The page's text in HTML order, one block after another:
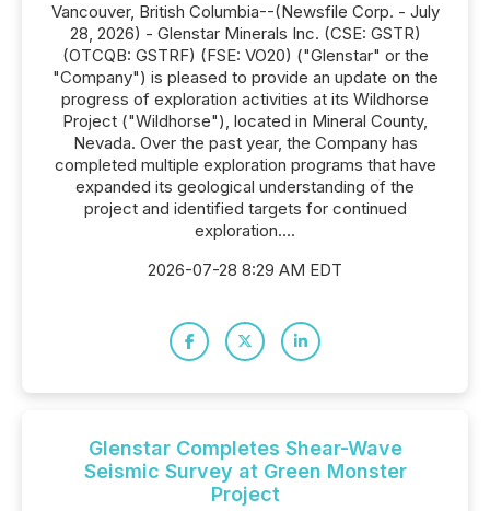
Vancouver, British Columbia--(Newsfile Corp. - July
28, 2026) - Glenstar Minerals Inc. (CSE: GSTR)
(OTCQB: GSTRF) (FSE: VO20) ("Glenstar" or the
"Company") is pleased to provide an update on the
progress of exploration activities at its Wildhorse
Project ("Wildhorse"), located in Mineral County,
Nevada. Over the past year, the Company has
completed multiple exploration programs that have
expanded its geological understanding of the
project and identified targets for continued
exploration....
2026-07-28 8:29 AM EDT
Glenstar Completes Shear-Wave
Seismic Survey at Green Monster
Project